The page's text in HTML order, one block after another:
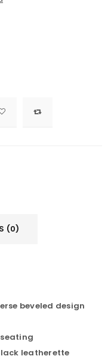
(0)
beveled design
leatherette